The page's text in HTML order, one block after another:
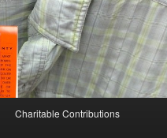
Charitable Contributions